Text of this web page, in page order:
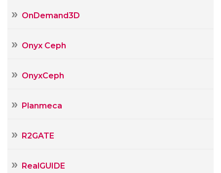
OnDemand3D
Onyx Ceph
OnyxCeph
Planmeca
R2GATE
RealGUIDE